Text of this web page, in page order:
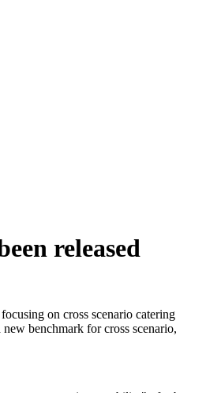
released
on cross scenario catering
benchmark for cross scenario,